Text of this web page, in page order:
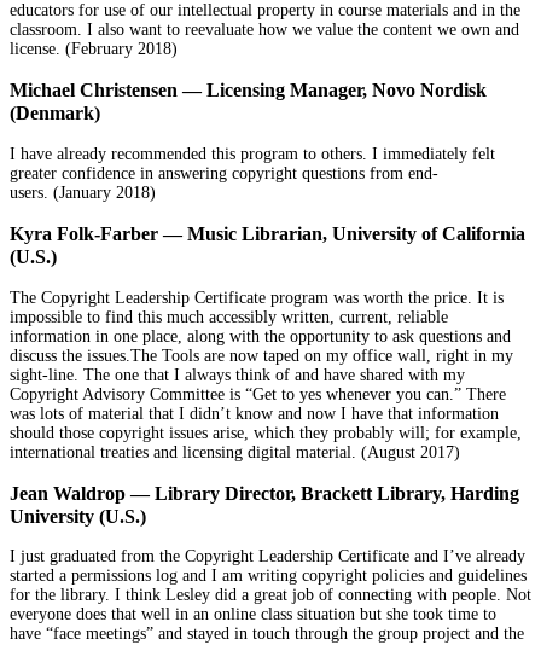
educators for use of our intellectual property in course materials and in the
classroom. I also want to reevaluate how we value the content we own and
license. (February 2018)
Michael Christensen — Licensing Manager, Novo Nordisk
(Denmark)
I have already recommended this program to others. I immediately felt
greater confidence in answering copyright questions from end-
users. (January 2018)
Kyra Folk-Farber — Music Librarian, University of California
(U.S.)
The Copyright Leadership Certificate program was worth the price. It is
impossible to find this much accessibly written, current, reliable
information in one place, along with the opportunity to ask questions and
discuss the issues.The Tools are now taped on my office wall, right in my
sight-line. The one that I always think of and have shared with my
Copyright Advisory Committee is “Get to yes whenever you can.” There
was lots of material that I didn’t know and now I have that information
should those copyright issues arise, which they probably will; for example,
international treaties and licensing digital material. (August 2017)
Jean Waldrop — Library Director, Brackett Library, Harding
University (U.S.)
I just graduated from the Copyright Leadership Certificate and I’ve already
started a permissions log and I am writing copyright policies and guidelines
for the library. I think Lesley did a great job of connecting with people. Not
everyone does that well in an online class situation but she took time to
have “face meetings” and stayed in touch through the group project and the